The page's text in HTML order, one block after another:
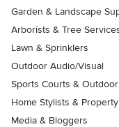
Garden & Landscape
Arborists & Tree
Lawn & Sprinklers
Outdoor Audio/Visual
Sports Courts &
Home Stylists &
Media & Bloggers